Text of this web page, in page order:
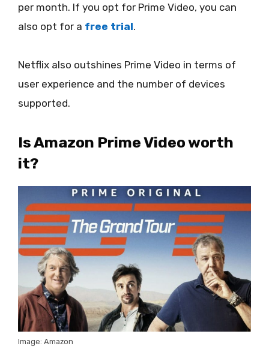
per month. If you opt for Prime Video, you can
also opt for a free trial.
Netflix also outshines Prime Video in terms of
user experience and the number of devices
supported.
Is Amazon Prime Video worth
it?
Image: Amazon